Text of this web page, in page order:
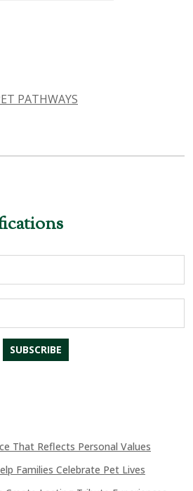
PATHWAYS
That Reflects Personal Values
Families Celebrate Pet Lives